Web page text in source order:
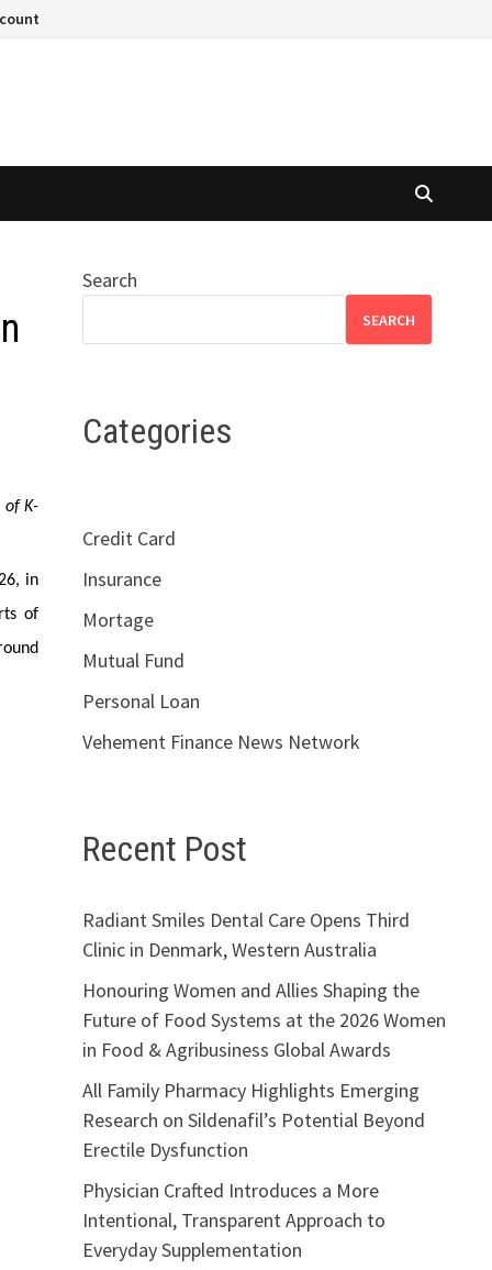
of K-
in
of
Search
SEARCH
Categories
Credit Card
Insurance
Mortage
Mutual Fund
Personal Loan
Vehement Finance News Network
Recent Post
Radiant Smiles Dental Care Opens Third
Clinic in Denmark, Western Australia
Honouring Women and Allies Shaping the
Future of Food Systems at the 2026 Women
in Food & Agribusiness Global Awards
All Family Pharmacy Highlights Emerging
Research on Sildenafil’s Potential Beyond
Erectile Dysfunction
Physician Crafted Introduces a More
Intentional, Transparent Approach to
Everyday Supplementation